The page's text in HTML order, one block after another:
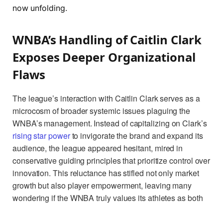
now unfolding.
WNBA’s Handling of Caitlin Clark
Exposes Deeper Organizational
Flaws
The league’s interaction with Caitlin Clark serves as a
microcosm of broader systemic issues plaguing the
WNBA’s management. Instead of capitalizing on Clark’s
rising star powerto invigorate the brand and expand its
audience, the league appeared hesitant, mired in
conservative guiding principles that prioritize control over
innovation. This reluctance has stifled not only market
growth but also player empowerment, leaving many
wondering if the WNBA truly values its athletes as both